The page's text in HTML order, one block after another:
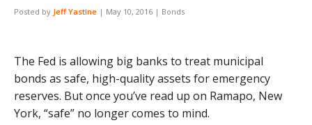
Posted by Jeff Yastine | May 10, 2016 | Bonds
The Fed is allowing big banks to treat municipal
bonds as safe, high-quality assets for emergency
reserves. But once you’ve read up on Ramapo, New
York, “safe” no longer comes to mind.